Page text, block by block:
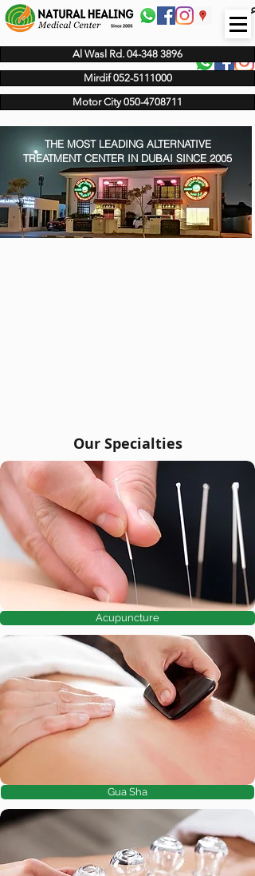
Al Wasl Rd. 04-348 3896
Mirdif 052-5111000
Motor City 050-4708711
عربى
THE MOST LEADING ALTERNATIVE
TREATMENT CENTER IN DUBAI SINCE 2005
Our Specialties
Acupuncture
Gua Sha